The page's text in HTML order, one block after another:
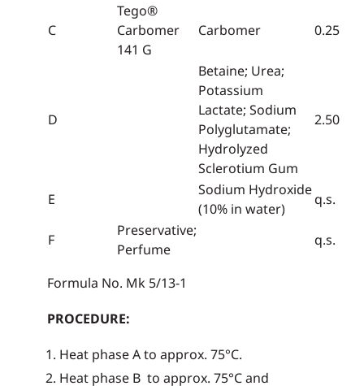
C
Tego®
Carbomer
141 G
Carbomer 0.25
D
Betaine; Urea;
Potassium
Lactate; Sodium
Polyglutamate;
Hydrolyzed
Sclerotium Gum
2.50
E
Sodium Hydroxide
(10% in water)
q.s.
F
Preservative;
Perfume
q.s.
Formula No. Mk 5/13-1
PROCEDURE:
Heat phase A to approx. 75°C.
Heat phase B to approx. 75°C and